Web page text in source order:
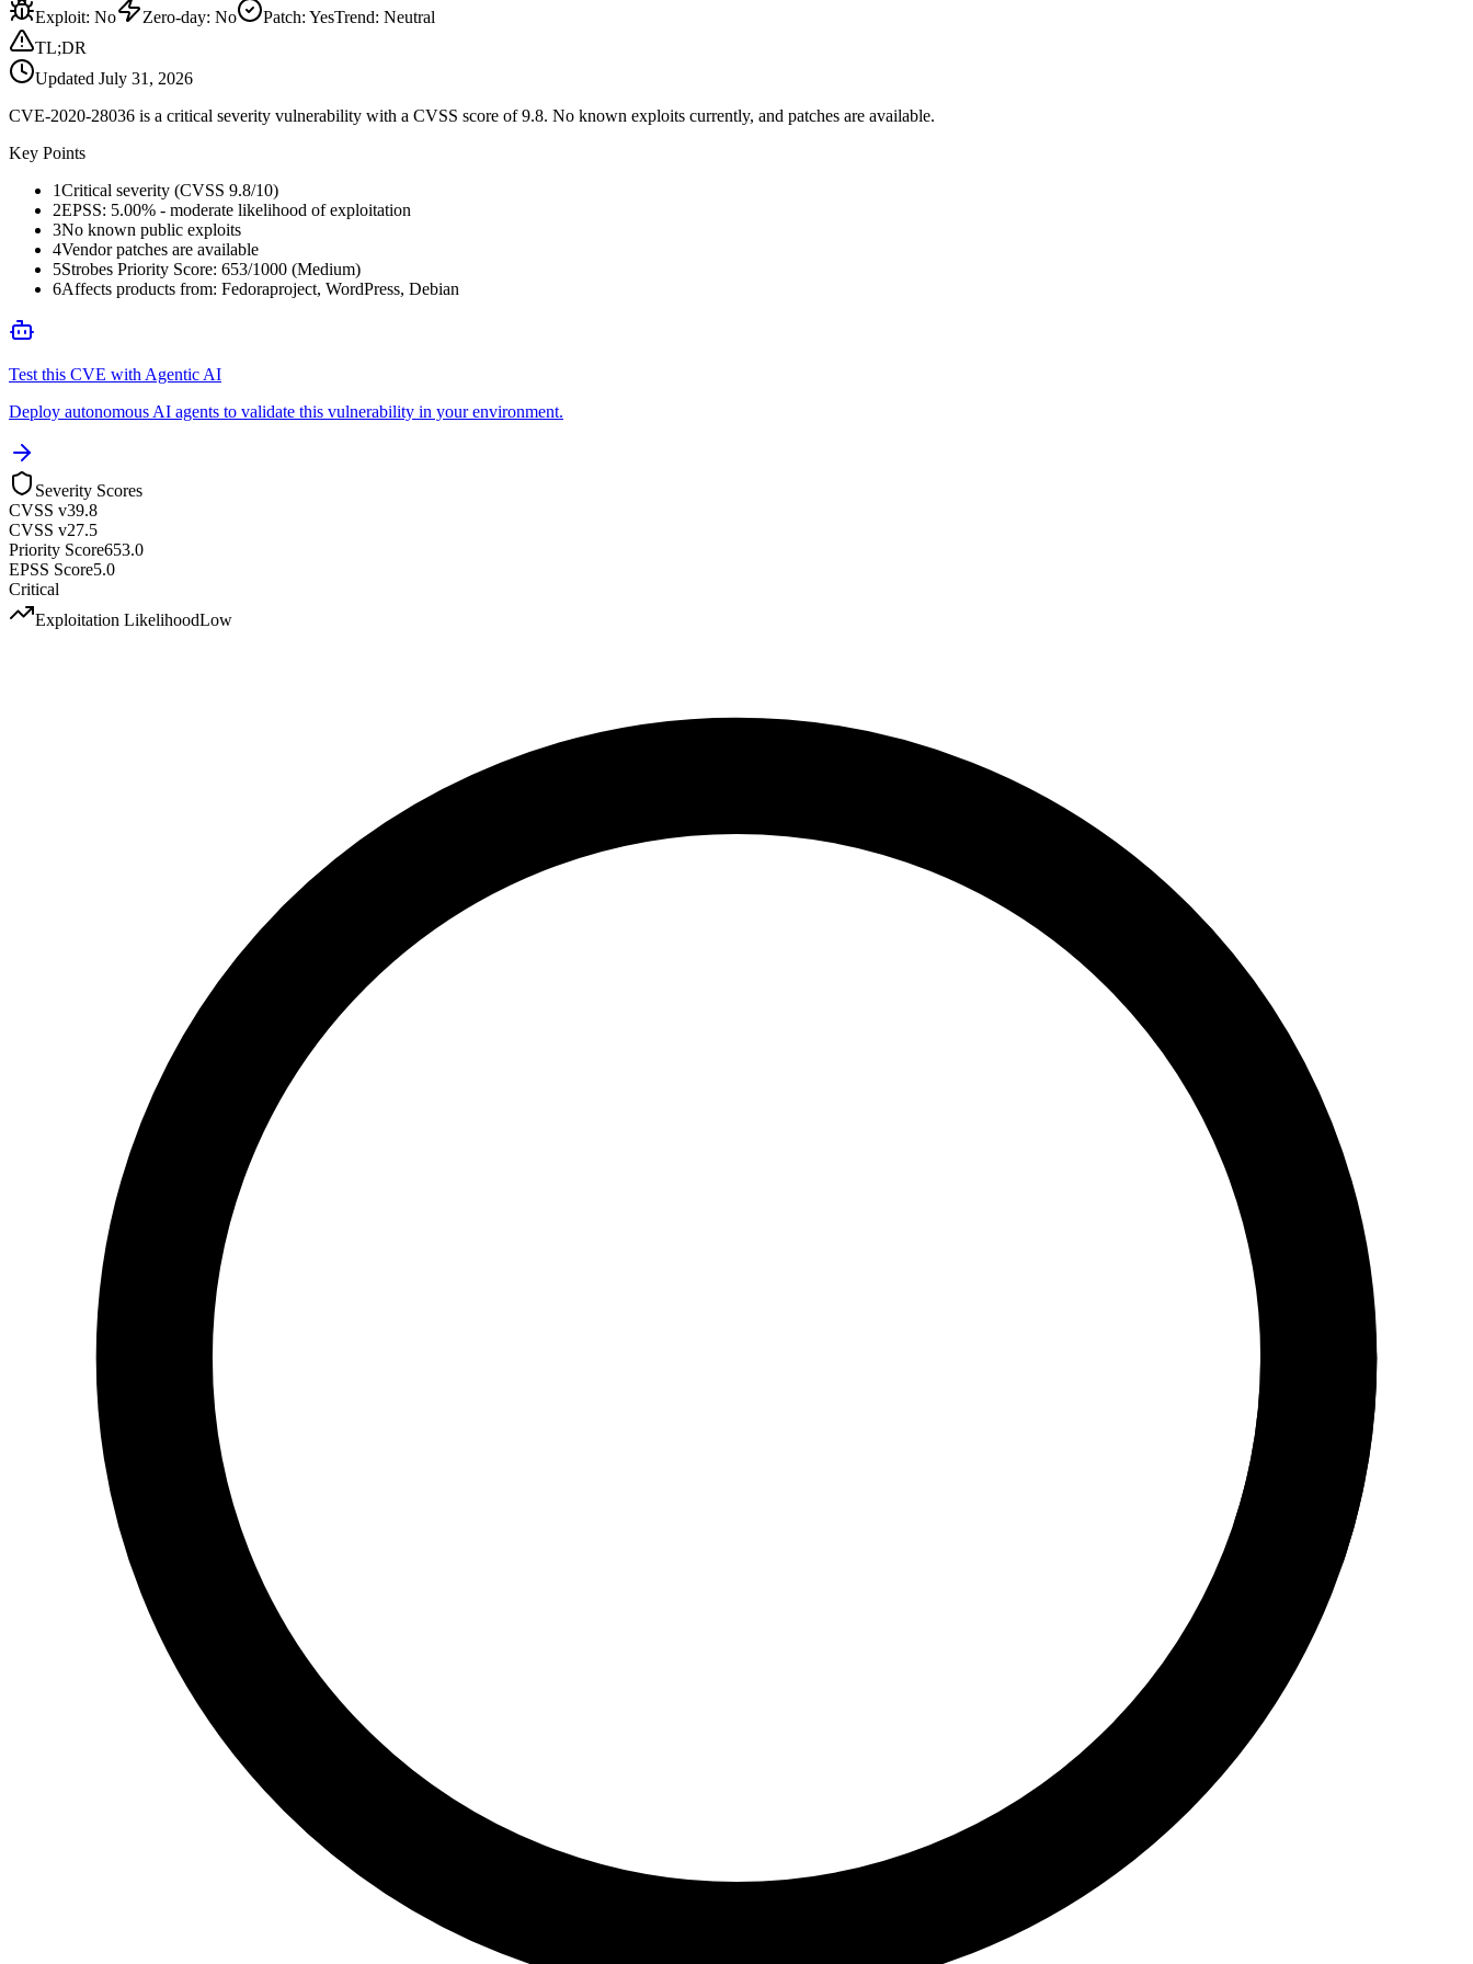
Exploit: No Zero-day: No Patch: YesTrend: Neutral
TL;DR
Updated July 31, 2026
CVE-2020-28036 is a critical severity vulnerability with a CVSS score of 9.8. No known exploits currently, and patches are available.
Key Points
1Critical severity (CVSS 9.8/10)
2EPSS: 5.00% - moderate likelihood of exploitation
3No known public exploits
4Vendor patches are available
5Strobes Priority Score: 653/1000 (Medium)
6Affects products from: Fedoraproject, WordPress, Debian
Test this CVE with Agentic AI
Deploy autonomous AI agents to validate this vulnerability in your environment.
Severity Scores
CVSS v39.8
CVSS v27.5
Priority Score653.0
EPSS Score5.0
Critical
Exploitation LikelihoodLow